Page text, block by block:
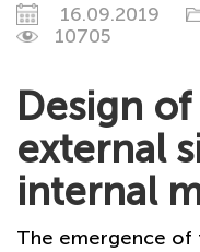
16.09.2019
10705
Design
external
internal
The emergence